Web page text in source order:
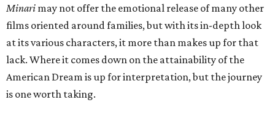
Minari may not offer the emotional release of many other
films oriented around families, but with its in-depth look
at its various characters, it more than makes up for that
lack. Where it comes down on the attainability of the
American Dream is up for interpretation, but the journey
is one worth taking.